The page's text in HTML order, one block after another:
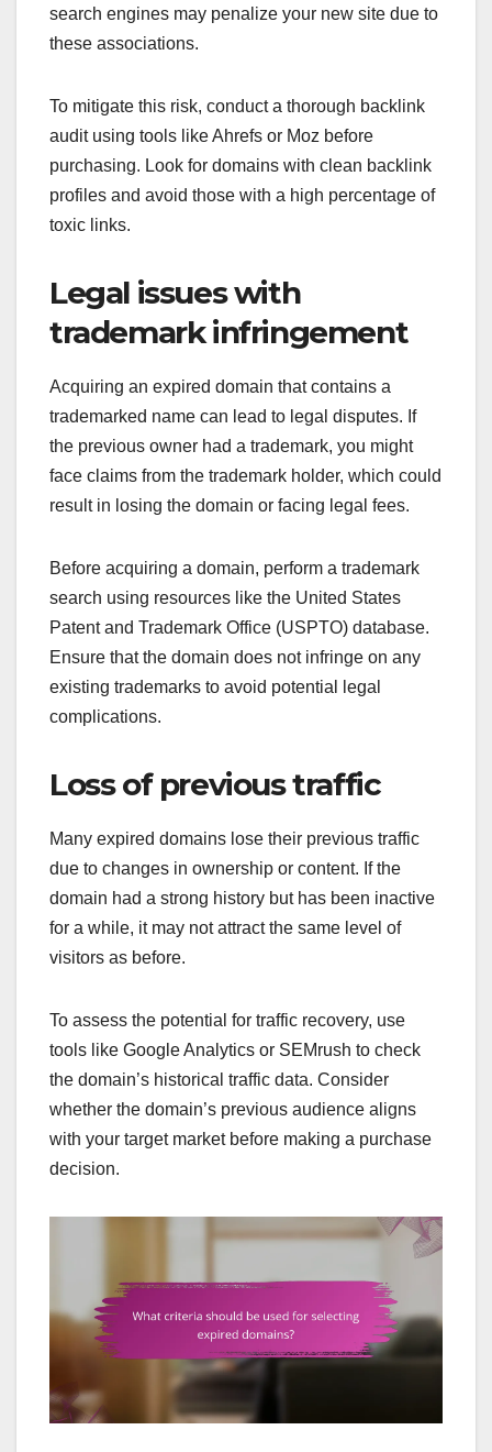
search engines may penalize your new site due to
these associations.
To mitigate this risk, conduct a thorough backlink
audit using tools like Ahrefs or Moz before
purchasing. Look for domains with clean backlink
profiles and avoid those with a high percentage of
toxic links.
Legal issues with
trademark infringement
Acquiring an expired domain that contains a
trademarked name can lead to legal disputes. If
the previous owner had a trademark, you might
face claims from the trademark holder, which could
result in losing the domain or facing legal fees.
Before acquiring a domain, perform a trademark
search using resources like the United States
Patent and Trademark Office (USPTO) database.
Ensure that the domain does not infringe on any
existing trademarks to avoid potential legal
complications.
Loss of previous traffic
Many expired domains lose their previous traffic
due to changes in ownership or content. If the
domain had a strong history but has been inactive
for a while, it may not attract the same level of
visitors as before.
To assess the potential for traffic recovery, use
tools like Google Analytics or SEMrush to check
the domain’s historical traffic data. Consider
whether the domain’s previous audience aligns
with your target market before making a purchase
decision.